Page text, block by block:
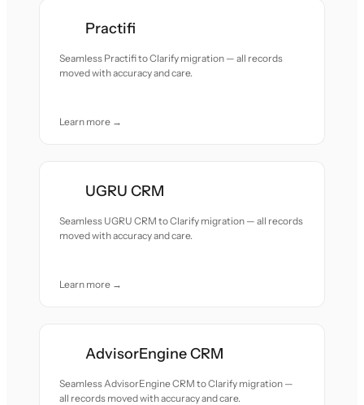
Practifi
Seamless Practifi to Clarify migration — all records
moved with accuracy and care.
Learn more →
UGRU CRM
Seamless UGRU CRM to Clarify migration — all records
moved with accuracy and care.
Learn more →
AdvisorEngine CRM
Seamless AdvisorEngine CRM to Clarify migration —
all records moved with accuracy and care.